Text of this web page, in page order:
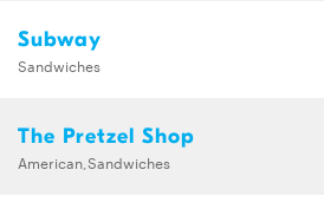
Subway
Sandwiches
The Pretzel Shop
American,Sandwiches